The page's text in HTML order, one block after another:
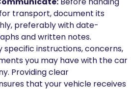
transport, document its
preferably with date-
and written notes.
specific instructions, concerns,
you may have with the car
Providing clear
that your vehicle receives